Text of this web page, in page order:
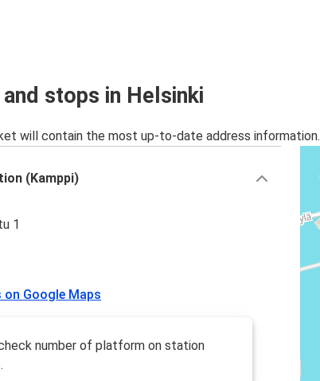
stops in Helsinki
will contain the most up-to-date address information.
(Kamppi)
1
Google Maps
number of platform on station